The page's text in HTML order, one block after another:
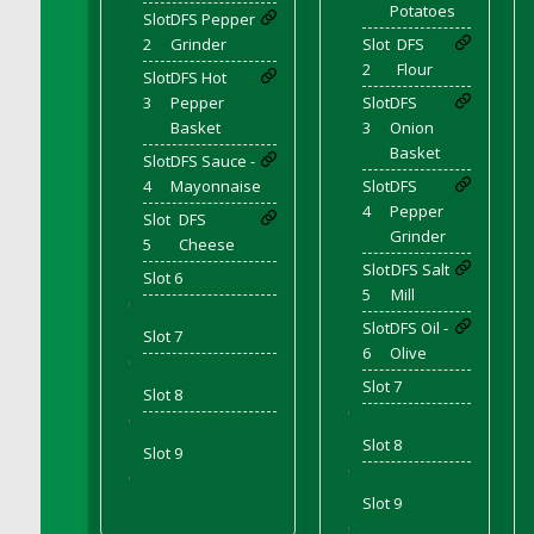
Bucket
DFS Caramelized Syrup Sweet Potatoes
DFS Carrot Basket
DFS Carrot Cake
DFS Carrot Cupcake
DFS Carved Wooden Hedgehog
DFS Carved Wooden Horse
DFS Catnip Beef Stew
DFS Catnip Cappuccino with Sprinkles
DFS Catnip Chocolate Chip Cookies
DFS Catnip Crookie
DFS Catnip Dark Chocolate Cookies
DFS Catnip Iced Kitty Cookies
DFS Catnip Muffins
DFS Celebration Cake
Slot
2
DFS Pepper
Grinder
Slot
3
DFS Hot
Pepper
Basket
Slot
4
DFS Sauce -
Mayonnaise
Slot
5
DFS
Cheese
Slot 6
'
Slot 7
'
Slot 8
'
Slot 9
'
Potatoes
Slot
2
DFS
Flour
Slot
3
DFS
Onion
Basket
Slot
4
DFS
Pepper
Grinder
Slot
5
DFS Salt
Mill
Slot
6
DFS Oil -
Olive
Slot 7
'
Slot 8
'
Slot 9